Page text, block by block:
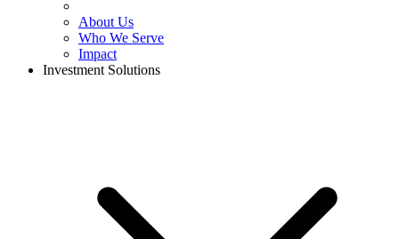
About Us
Who We Serve
Impact
Investment Solutions